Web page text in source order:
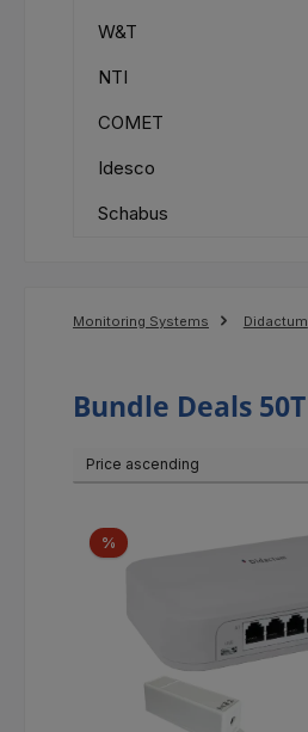
W&T
NTI
COMET
Idesco
Schabus
Monitoring Systems Didactum
Bundle Deals 50T
%Discount